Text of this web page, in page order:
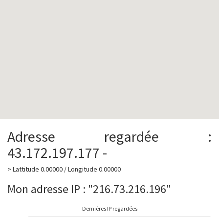
Adresse regardée :
43.172.197.177 -
> Lattitude 0.00000 / Longitude 0.00000
Mon adresse IP : "216.73.216.196"
Dernières IP regardées